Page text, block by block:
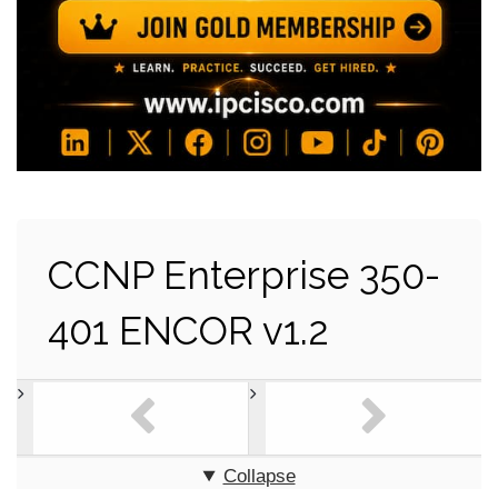
CCNP Enterprise 350-
401 ENCOR v1.2
Collapse